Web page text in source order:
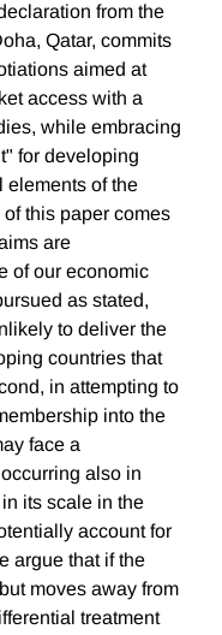
from the
Qatar, commits
aimed at
access with a
while embracing
for developing
elements of the
this paper comes
are
of our economic
as stated,
to deliver the
countries that
in attempting to
into the
face a
also in
its scale in the
account for
argue that if the
moves away from
treatment